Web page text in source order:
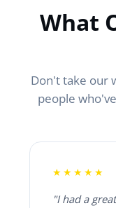
What
Don't take our
people
★★★★★
"I had a